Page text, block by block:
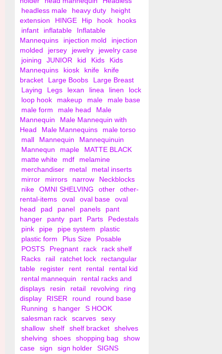
headless male
heavy duty
height
extension
HINGE Hip hook
hooks
infant
inflatable
Inflatable
Mannequins
injection mold
injection
molded
jersey jewelry
jewelry case
joining
JUNIOR kid Kids
Kids
Mannequins
kiosk knife
knife
bracket
Large Boobs
Large Breast
Laying
Legs lexan linea linen
lock
loop hook
makeup male
male base
male form
male head
Male
Mannequin
Male Mannequin with
Head
Male Mannequins
male torso
mall
Mannequin
Mannequinuin
Mannequn
maple
MATTE BLACK
matte white
mdf
melamine
merchandiser
metal
metal inserts
mirror
mirrors narrow
Neckblocks
nike
OMNI SHELVING other
other-
rental-items
oval oval base
oval
head
pad panel panels
pant
hanger
panty part Parts
Pedestals
pink
pipe pipe system
plastic
plastic form
Plus Size
Posable
POSTS
Pregnant rack
rack shelf
Racks
rail ratchet lock
rectangular
table
register rent rental
rental kid
rental mannequin
rental racks and
displays
resin retail revolving
ring
display
RISER round
round base
Running
s hanger
S HOOK
salesman rack
scarves
sexy
shallow
shelf shelf bracket
shelves
shelving
shoes shopping bag
show
case
sign sign holder
SIGNS